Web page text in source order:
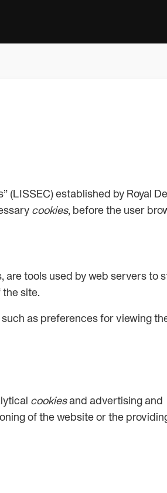
(LISSEC) established by Royal
cookies, before the user
are tools used by web servers to
site.
as preferences for viewing
cookiesand advertising and
of the website or the